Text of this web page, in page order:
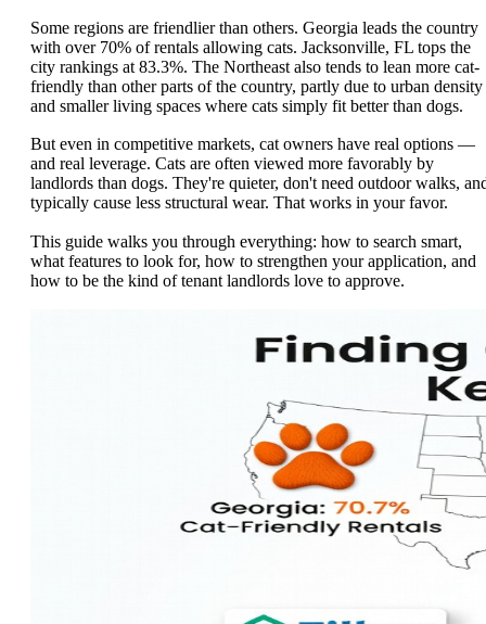
Some regions are friendlier than others. Georgia leads the country
with over 70% of rentals allowing cats. Jacksonville, FL tops the
city rankings at 83.3%. The Northeast also tends to lean more cat-
friendly than other parts of the country, partly due to urban density
and smaller living spaces where cats simply fit better than dogs.
But even in competitive markets, cat owners have real options —
and real leverage. Cats are often viewed more favorably by
landlords than dogs. They're quieter, don't need outdoor walks,
typically cause less structural wear. That works in your favor.
This guide walks you through everything: how to search smart,
what features to look for, how to strengthen your application, and
how to be the kind of tenant landlords love to approve.